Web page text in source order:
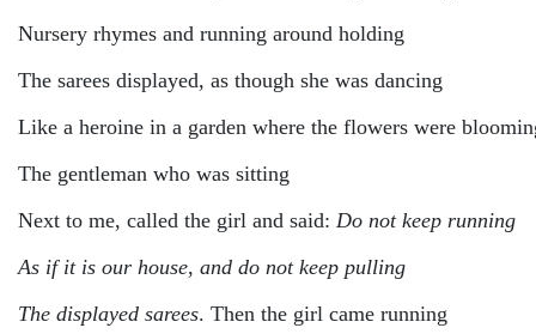
Nursery rhymes and running around holding
The sarees displayed, as though she was dancing
Like a heroine in a garden where the flowers were
The gentleman who was sitting
Next to me, called the girl and said: Do not keep running
As if it is our house, and do not keep pulling
The displayed sarees. Then the girl came running